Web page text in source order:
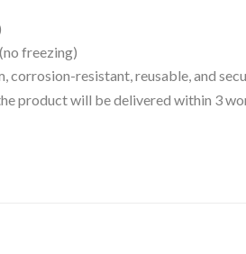
freezing)
corrosion-resistant, reusable, and
product will be delivered within 3